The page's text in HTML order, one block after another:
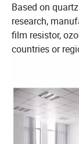
Based on
research,
film resistor,
countries or